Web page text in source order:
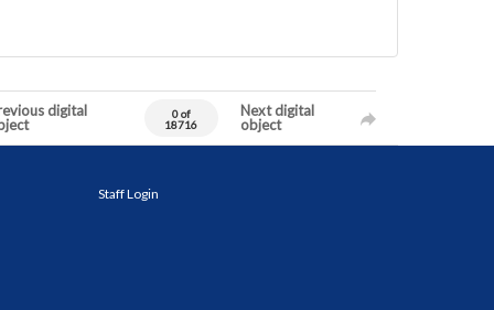
digital
0 of
18716
Next digital
object
Staff Login